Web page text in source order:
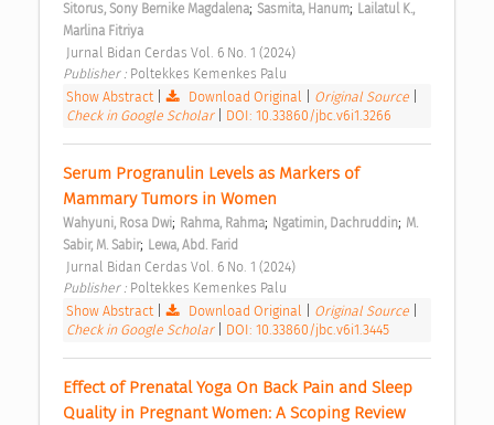
Sitorus, Sony Bernike Magdalena; Sasmita, Hanum; Lailatul K.,
Marlina Fitriya
Jurnal Bidan Cerdas Vol. 6 No. 1 (2024)
Publisher : Poltekkes Kemenkes Palu
Show Abstract
Download Original Original Source
Check in Google Scholar
DOI: 10.33860/jbc.v6i1.3266
Serum Progranulin Levels as Markers of
Mammary Tumors in Women
Wahyuni, Rosa Dwi; Rahma, Rahma; Ngatimin, Dachruddin; M.
Sabir, M. Sabir; Lewa, Abd. Farid
Jurnal Bidan Cerdas Vol. 6 No. 1 (2024)
Publisher : Poltekkes Kemenkes Palu
Show Abstract
Download Original Original Source
Check in Google Scholar
DOI: 10.33860/jbc.v6i1.3445
Effect of Prenatal Yoga On Back Pain and Sleep
Quality in Pregnant Women: A Scoping Review